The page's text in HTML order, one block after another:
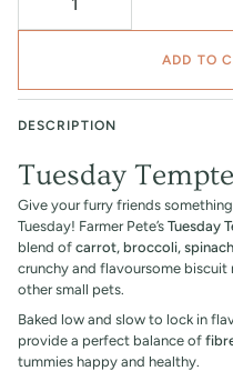
ADD TO
DESCRIPTION
Tuesday
Give your furry friends
Tuesday! Farmer Pete’s Tuesday
blend of carrot, broccoli,
crunchy and flavoursome
other small pets.
Baked low and slow to lock in
provide a perfect balance of
tummies happy and healthy.